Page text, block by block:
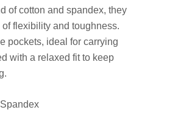
of cotton and spandex, they
flexibility and toughness.
pockets, ideal for carrying
with a relaxed fit to keep